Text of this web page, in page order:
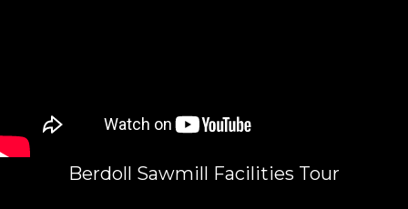
Berdoll Sawmill Facilities Tour